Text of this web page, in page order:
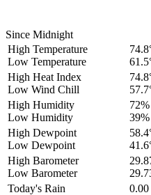
Since Midnight
High Temperature
Low Temperature
High Heat Index
Low Wind Chill
High Humidity
Low Humidity
High Dewpoint
Low Dewpoint
High Barometer
Low Barometer
Today's Rain
0.00